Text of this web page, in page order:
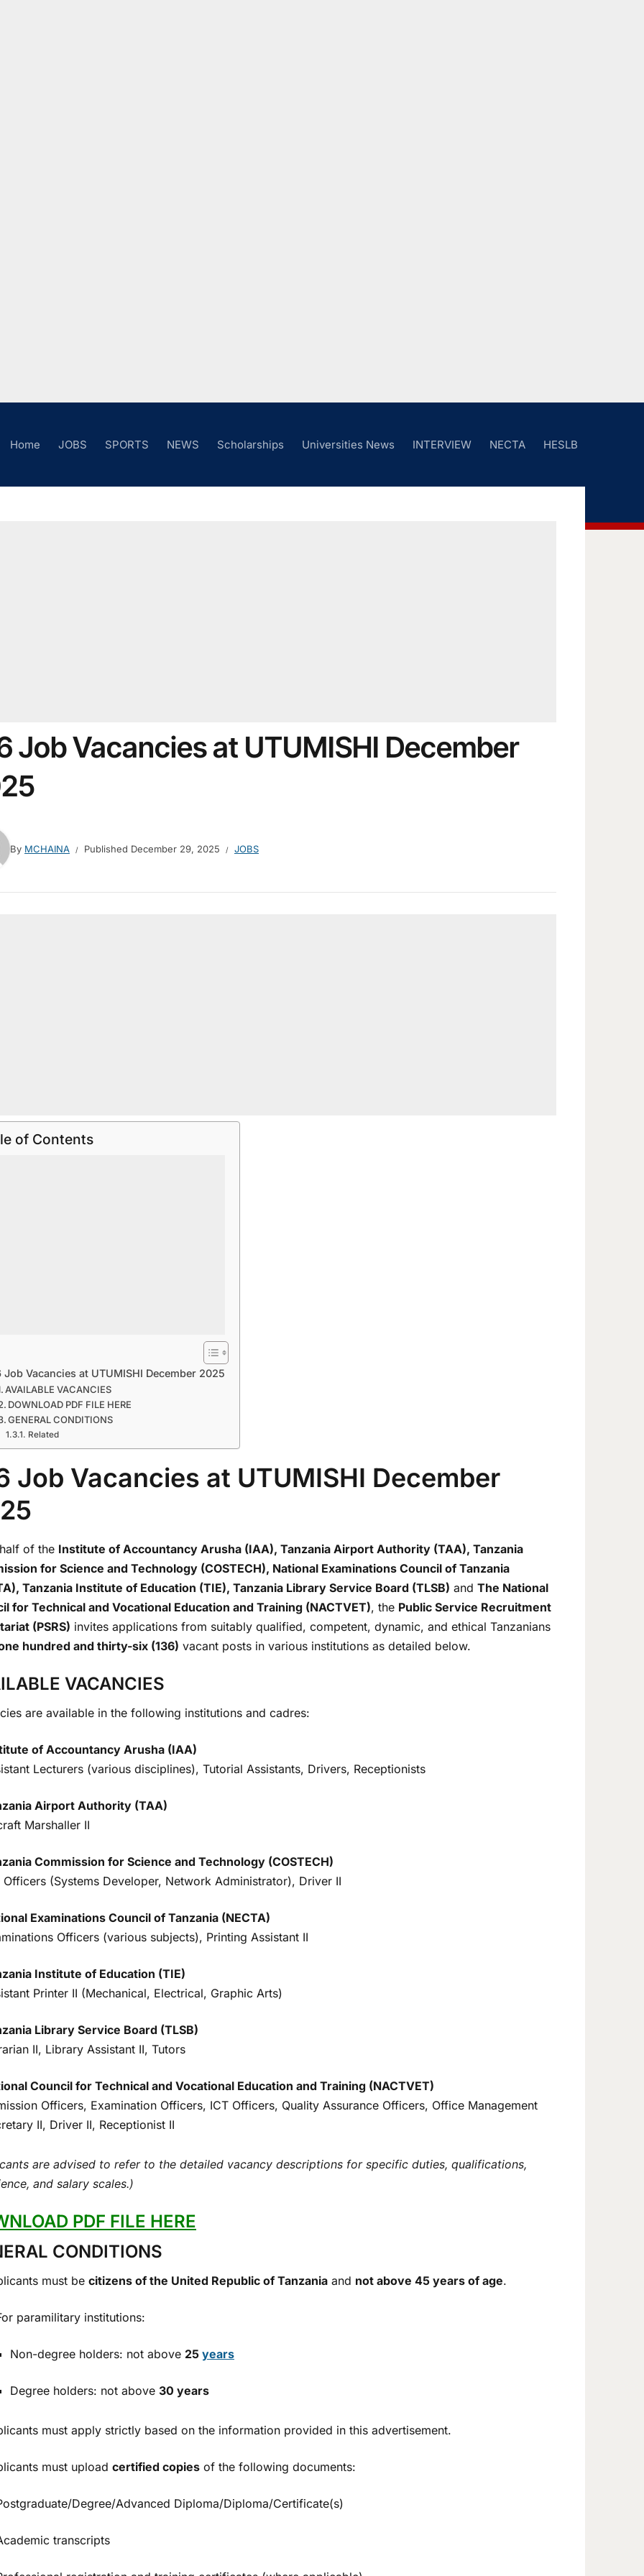
Home JOBS SPORTS NEWS Scholarships Universities News INTERVIEW NECTA HESLB
Job Vacancies at UTUMISHI December
By MCHAINA Published December 29, 2025 JOBS
of Contents
Job Vacancies at UTUMISHI December 2025
AVAILABLE VACANCIES
DOWNLOAD PDF FILE HERE
GENERAL CONDITIONS
Related
Job Vacancies at UTUMISHI December
of the Institute of Accountancy Arusha (IAA), Tanzania Airport Authority (TAA), Tanzania
for Science and Technology (COSTECH), National Examinations Council of Tanzania
Tanzania Institute of Education (TIE), Tanzania Library Service Board (TLSB) and The National
for Technical and Vocational Education and Training (NACTVET), the Public Service Recruitment
(PSRS) invites applications from suitably qualified, competent, dynamic, and ethical Tanzanians
hundred and thirty-six (136) vacant posts in various institutions as detailed below.
VACANCIES
are available in the following institutions and cadres:
of Accountancy Arusha (IAA)
Lecturers (various disciplines), Tutorial Assistants, Drivers, Receptionists
Airport Authority (TAA)
Marshaller II
Commission for Science and Technology (COSTECH)
Officers (Systems Developer, Network Administrator), Driver II
Examinations Council of Tanzania (NECTA)
Officers (various subjects), Printing Assistant II
Institute of Education (TIE)
Printer II (Mechanical, Electrical, Graphic Arts)
Library Service Board (TLSB)
II, Library Assistant II, Tutors
Council for Technical and Vocational Education and Training (NACTVET)
Officers, Examination Officers, ICT Officers, Quality Assurance Officers, Office Management
II, Driver II, Receptionist II
are advised to refer to the detailed vacancy descriptions for specific duties, qualifications,
and salary scales.)
PDF FILE HERE
CONDITIONS
must be citizens of the United Republic of Tanzania and not above 45 years of age.
paramilitary institutions:
Non-degree holders: not above 25 years
Degree holders: not above 30 years
must apply strictly based on the information provided in this advertisement.
must upload certified copies of the following documents:
Degree/Advanced Diploma/Diploma/Certificate(s)
transcripts